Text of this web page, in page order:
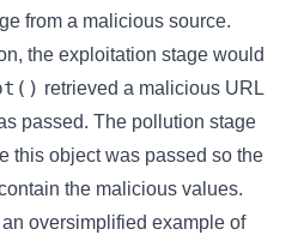
from a malicious source.
the exploitation stage would
retrieved a malicious URL
passed. The pollution stage
this object was passed so the
the malicious values.
oversimplified example of